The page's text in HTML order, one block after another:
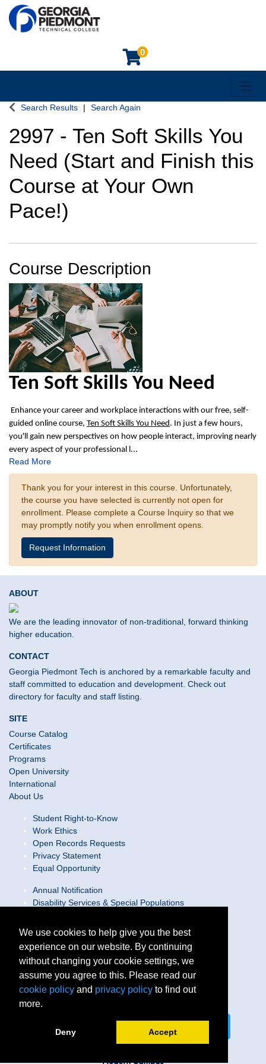
0
Search Results Search Again
2997 - Ten Soft Skills You
Need (Start and Finish this
Course at Your Own
Pace!)
Course Description
Ten Soft Skills You Need
Enhance your career and workplace interactions with our free, self-
guided online course, Ten Soft Skills You Need. In just a few hours,
you'll gain new perspectives on how people interact, improving nearly
every aspect of your professional l...
Read More
Thank you for your interest in this course. Unfortunately,
the course you have selected is currently not open for
enrollment. Please complete a Course Inquiry so that we
may promptly notify you when enrollment opens.
Request Information
ABOUT
We are the leading innovator of non-traditional, forward thinking
higher education.
CONTACT
Georgia Piedmont Tech is anchored by a remarkable faculty and
staff committed to education and development. Check out
directory for faculty and staff listing.
SITE
Course Catalog
Certificates
Programs
Open University
International
About Us
Student Right-to-Know
Work Ethics
Open Records Requests
Privacy Statement
Equal Opportunity
Annual Notification
Disability Services & Special Populations
Web Accessibility Statement/Contact Webmaster
Locations
Join Our Team
Social Media Guidelines
Site Map
We use cookies to help give you the best
experience on our website. By continuing
without changing your cookie settings, we
assume you agree to this. Please read our
cookie policy and privacy policy to find out
more.
Deny Accept